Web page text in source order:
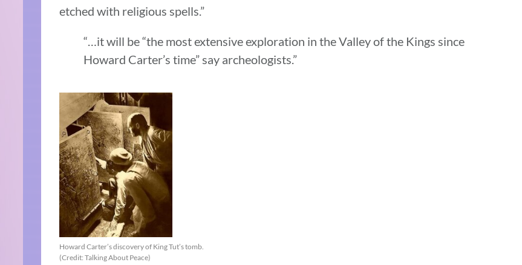
etched with religious spells.”
“…it will be “the most extensive exploration in the Valley of the Kings since
Howard Carter’s time” say archeologists.”
Howard Carter’s discovery of King Tut’s tomb.
(Credit: Talking About Peace)